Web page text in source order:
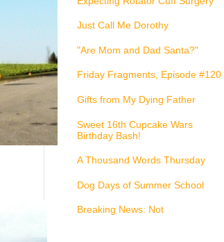
Just Call Me Dorothy
"Are Mom and Dad Santa?"
Friday Fragments, Episode #120
Gifts from My Dying Father
Sweet 16th Cupcake Wars
Birthday Bash!
A Thousand Words Thursday
Dog Days of Summer School
Breaking News: Not